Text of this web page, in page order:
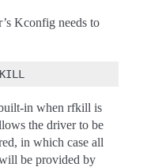
Kconfig needs to
in when rfkill is
the driver to be
in which case all
be provided by